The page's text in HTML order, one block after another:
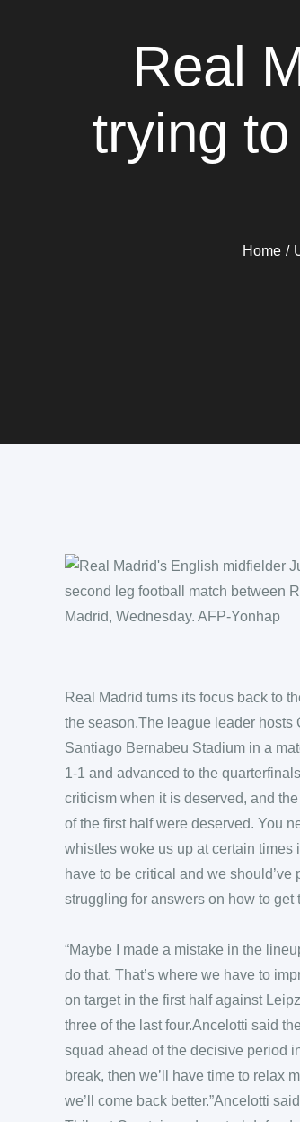
Real
trying
Home
Real Madrid turns its focus back to
the season.The league leader hosts
Santiago Bernabeu Stadium in a
1-1 and advanced to the
criticism when it is deserved, and
of the first half were deserved. You
whistles woke us up at certain times
have to be critical and we
struggling for answers on how to
“Maybe I made a mistake in the
do that. That’s where we have to
on target in the first half against
three of the last four.Ancelotti said
squad ahead of the decisive period
break, then we’ll have time to relax
we’ll come back better.”Ancelotti